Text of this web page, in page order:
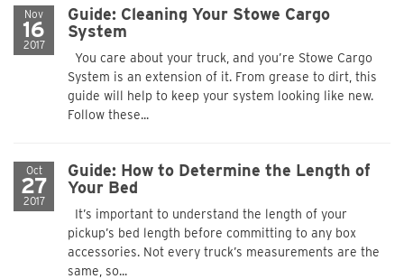
Nov
16
2017
Guide: Cleaning Your Stowe Cargo
System
You care about your truck, and you’re Stowe Cargo
System is an extension of it. From grease to dirt, this
guide will help to keep your system looking like new.
Follow these...
Oct
27
2017
Guide: How to Determine the Length of
Your Bed
It’s important to understand the length of your
pickup’s bed length before committing to any box
accessories. Not every truck’s measurements are the
same, so...